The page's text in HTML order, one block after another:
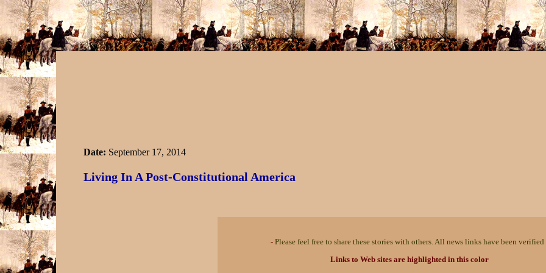
Date: September 17, 2014
Living In A Post-Constitutional America
- Please feel free to share these stories with others. All news links have been verified
Links to Web sites are highlighted in this color